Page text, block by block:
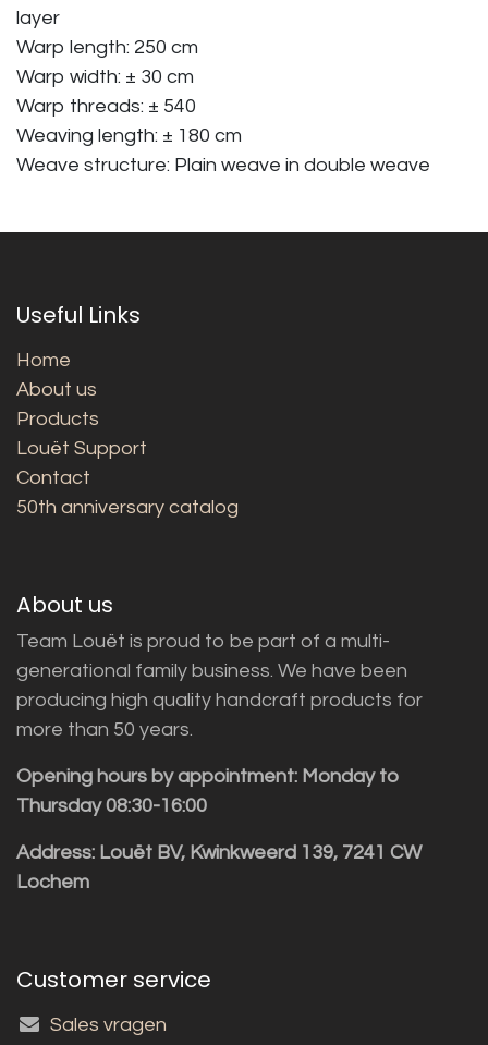
layer
Warp length: 250 cm
Warp width: ± 30 cm
Warp threads: ± 540
Weaving length: ± 180 cm
Weave structure: Plain weave in double weave
Useful Links
Home
About us
Products
Louët Support
Contact
50th anniversary catalog
About us
Team Louët is proud to be part of a multi-
generational family business. We have been
producing high quality handcraft products for
more than 50 years.
Opening hours by appointment: Monday to
Thursday 08:30-16:00
Address: Louët BV, Kwinkweerd 139, 7241 CW
Lochem
Customer service
Sales vragen